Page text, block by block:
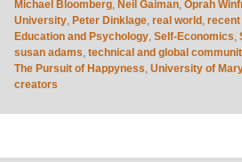
Michael Bloomberg, Neil Gaiman,Oprah
University, Peter Dinklage,real world ,recent
Education and Psychology,Self-Economics,
susan adams,technical and global
The Pursuit of Happyness,University of
creators